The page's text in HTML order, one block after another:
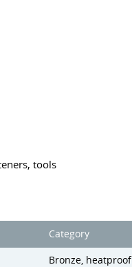
tools
Category
Bronze, heatproof